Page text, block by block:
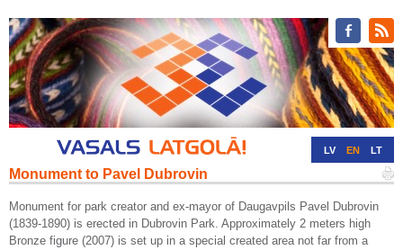
LV EN LT
Monument to Pavel Dubrovin
Monument for park creator and ex-mayor of Daugavpils Pavel Dubrovin
(1839-1890) is erected in Dubrovin Park. Approximately 2 meters high
Bronze figure (2007) is set up in a special created area not far from a